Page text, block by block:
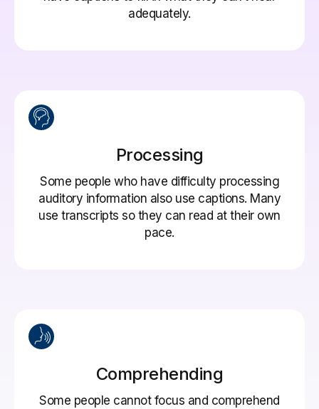
adequately.
Processing
Some people who have difficulty processing
auditory information also use captions. Many
use transcripts so they can read at their own
pace.
Comprehending
Some people cannot focus and comprehend